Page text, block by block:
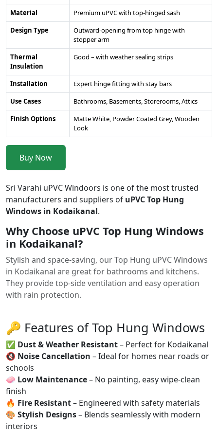
Material
Premium uPVC with top-hinged sash
Design Type
Outward-opening from top hinge with
stopper arm
Thermal
Insulation
Good – with weather sealing strips
Installation
Expert hinge fitting with stay bars
Use Cases
Bathrooms, Basements, Storerooms, Attics
Finish Options
Matte White, Powder Coated Grey, Wooden
Look
Buy Now
Sri Varahi uPVC Windoors is one of the most trusted
manufacturers and suppliers of uPVC Top Hung
Windows in Kodaikanal.
Why Choose uPVC Top Hung Windows
in Kodaikanal?
Stylish and space-saving, our Top Hung uPVC Windows
in Kodaikanal are great for bathrooms and kitchens.
They provide top-side ventilation and easy operation
with rain protection.
🔑 Features of Top Hung Windows
✅ Dust & Weather Resistant– Perfect for Kodaikanal
🔇 Noise Cancellation – Ideal for homes near roads or
schools
🧼 Low Maintenance– No painting, easy wipe-clean
finish
🔥 Fire Resistant– Engineered with safety materials
🎨 Stylish Designs– Blends seamlessly with modern
interiors